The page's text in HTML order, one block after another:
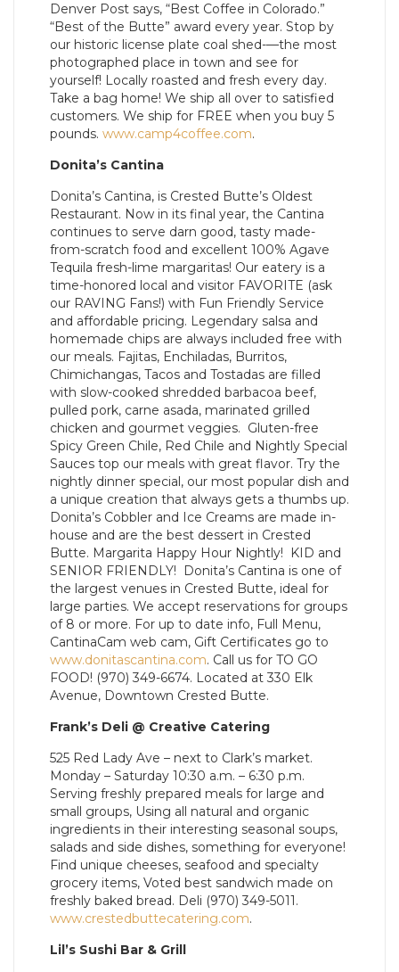
Denver Post says, “Best Coffee in Colorado.”
“Best of the Butte” award every year. Stop by
our historic license plate coal shed-—the most
photographed place in town and see for
yourself! Locally roasted and fresh every day.
Take a bag home! We ship all over to satisfied
customers. We ship for FREE when you buy 5
pounds. www.camp4coffee.com.
Donita’s Cantina
Donita’s Cantina, is Crested Butte’s Oldest
Restaurant. Now in its final year, the Cantina
continues to serve darn good, tasty made-
from-scratch food and excellent 100% Agave
Tequila fresh-lime margaritas! Our eatery is a
time-honored local and visitor FAVORITE (ask
our RAVING Fans!) with Fun Friendly Service
and affordable pricing. Legendary salsa and
homemade chips are always included free with
our meals. Fajitas, Enchiladas, Burritos,
Chimichangas, Tacos and Tostadas are filled
with slow-cooked shredded barbacoa beef,
pulled pork, carne asada, marinated grilled
chicken and gourmet veggies. Gluten-free
Spicy Green Chile, Red Chile and Nightly Special
Sauces top our meals with great flavor. Try the
nightly dinner special, our most popular dish and
a unique creation that always gets a thumbs up.
Donita’s Cobbler and Ice Creams are made in-
house and are the best dessert in Crested
Butte. Margarita Happy Hour Nightly! KID and
SENIOR FRIENDLY! Donita’s Cantina is one of
the largest venues in Crested Butte, ideal for
large parties. We accept reservations for groups
of 8 or more. For up to date info, Full Menu,
CantinaCam web cam, Gift Certificates go to
www.donitascantina.com. Call us for TO GO
FOOD! (970) 349-6674. Located at 330 Elk
Avenue, Downtown Crested Butte.
Frank’s Deli @ Creative Catering
525 Red Lady Ave – next to Clark’s market.
Monday – Saturday 10:30 a.m. – 6:30 p.m.
Serving freshly prepared meals for large and
small groups, Using all natural and organic
ingredients in their interesting seasonal soups,
salads and side dishes, something for everyone!
Find unique cheeses, seafood and specialty
grocery items, Voted best sandwich made on
freshly baked bread. Deli (970) 349-5011.
www.crestedbuttecatering.com.
Lil’s Sushi Bar & Grill